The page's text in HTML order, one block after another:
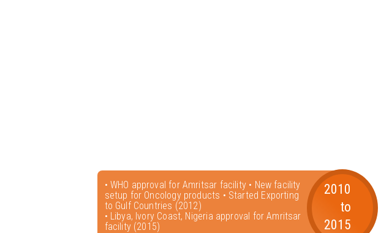
• WHO approval for Amritsar facility • New facility
setup for Oncology products • Started Exporting
to Gulf Countries (2012)
• Libya, Ivory Coast, Nigeria approval for Amritsar
facility (2015)
2010
to
2015